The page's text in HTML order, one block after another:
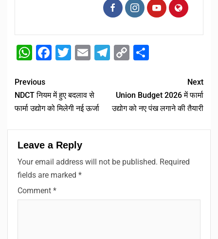
WhatsApp
Facebook
Twitter
EmailTelegram
Copy
Previous
NDCT नियम में हुए बदलाव से
फार्मा उद्योग को मिलेगी नई ऊर्जा
Next
Union Budget 2026 में फार्मा
उद्योग को नए पंख लगाने की तैयारी
Leave a Reply
Your email address will not be published. Required
fields are marked *
Comment *